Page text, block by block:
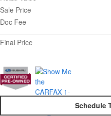
Sale Price
Doc Fee
Final Price
Schedule